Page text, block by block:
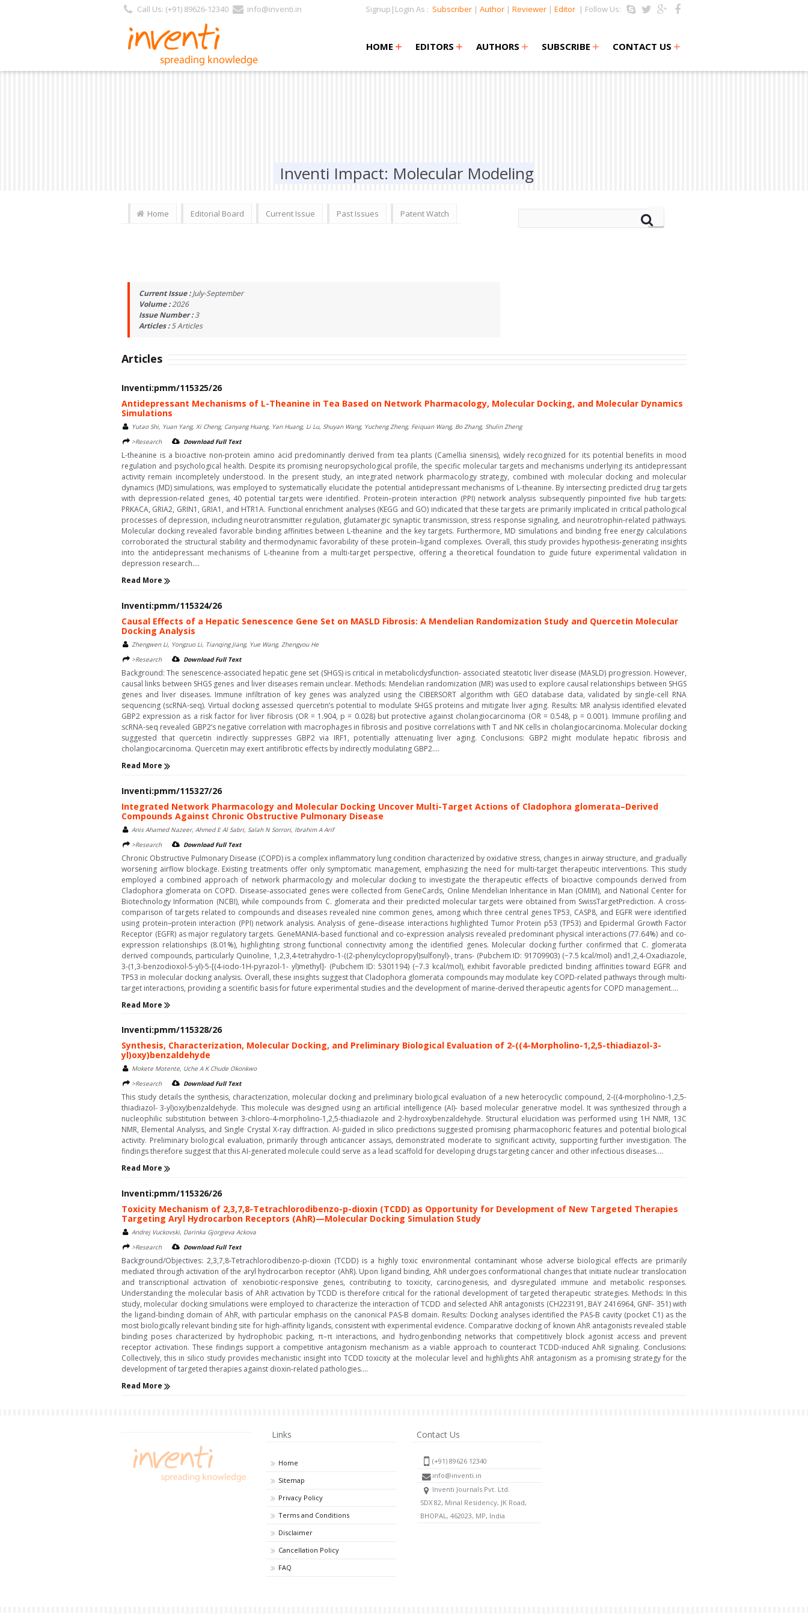
Call Us: (+91) 89626-12340 info@inventi.in Signup|Login As : Subscriber | Author | Reviewer | Editor | Follow Us:
HOME +
+ EDITORS +
+ AUTHORS + SUBSCRIBE + CONTACT US +
Inventi Impact: Molecular Modeling
Home Editorial Board Current Issue Past Issues Patent Watch
Current Issue :July-September
Volume :2026
Issue Number :3
Articles :5Articles
Articles
Inventi:pmm/115325/26
Antidepressant Mechanisms of L-Theanine in Tea Based on Network Pharmacology, Molecular Docking, and Molecular Dynamics
Simulations
Yutao Shi, Yuan Yang, Xi Cheng, Canyang Huang, Yan Huang, Li Lu, Shuyan Wang, Yucheng Zheng, Feiquan Wang, Bo Zhang, Shulin Zheng
>Research
Download Full Text
L-theanine is a bioactive non-protein amino acid predominantly derived from tea plants (Camellia sinensis), widely recognized for its potential benefits in mood
regulation and psychological health. Despite its promising neuropsychological profile, the specific molecular targets and mechanisms underlying its antidepressant
activity remain incompletely understood. In the present study, an integrated network pharmacology strategy, combined with molecular docking and molecular
dynamics (MD) simulations, was employed to systematically elucidate the potential antidepressant mechanisms of L-theanine. By intersecting predicted drug targets
with depression-related genes, 40 potential targets were identified. Protein–protein interaction (PPI) network analysis subsequently pinpointed five hub targets:
PRKACA, GRIA2, GRIN1, GRIA1, and HTR1A. Functional enrichment analyses (KEGG and GO) indicated that these targets are primarily implicated in critical pathological
processes of depression, including neurotransmitter regulation, glutamatergic synaptic transmission, stress response signaling, and neurotrophin-related pathways.
Molecular docking revealed favorable binding affinities between L-theanine and the key targets. Furthermore, MD simulations and binding free energy calculations
corroborated the structural stability and thermodynamic favorability of these protein–ligand complexes. Overall, this study provides hypothesis-generating insights
into the antidepressant mechanisms of L-theanine from a multi-target perspective, offering a theoretical foundation to guide future experimental validation in
depression research....
Read More
Inventi:pmm/115324/26
Causal Effects of a Hepatic Senescence Gene Set on MASLD Fibrosis: A Mendelian Randomization Study and Quercetin Molecular
Docking Analysis
Zhengwen Li, Yongzuo Li, Tianqing Jiang, Yue Wang, Zhengyou He
>Research
Download Full Text
Background: The senescence-associated hepatic gene set (SHGS) is critical in metabolicdysfunction- associated steatotic liver disease (MASLD) progression. However,
causal links between SHGS genes and liver diseases remain unclear. Methods: Mendelian randomization (MR) was used to explore causal relationships between SHGS
genes and liver diseases. Immune infiltration of key genes was analyzed using the CIBERSORT algorithm with GEO database data, validated by single-cell RNA
sequencing (scRNA-seq). Virtual docking assessed quercetin’s potential to modulate SHGS proteins and mitigate liver aging. Results: MR analysis identified elevated
GBP2 expression as a risk factor for liver fibrosis (OR = 1.904, p = 0.028) but protective against cholangiocarcinoma (OR = 0.548, p = 0.001). Immune profiling and
scRNA-seq revealed GBP2’s negative correlation with macrophages in fibrosis and positive correlations with T and NK cells in cholangiocarcinoma. Molecular docking
suggested that quercetin indirectly suppresses GBP2 via IRF1, potentially attenuating liver aging. Conclusions: GBP2 might modulate hepatic fibrosis and
cholangiocarcinoma. Quercetin may exert antifibrotic effects by indirectly modulating GBP2....
Read More
Inventi:pmm/115327/26
Integrated Network Pharmacology and Molecular Docking Uncover Multi-Target Actions of Cladophora glomerata–Derived
Compounds Against Chronic Obstructive Pulmonary Disease
Anis Ahamed Nazeer, Ahmed E Al Sabri, Salah N Sorrori, Ibrahim A Arif
>Research
Download Full Text
Chronic Obstructive Pulmonary Disease (COPD) is a complex inflammatory lung condition characterized by oxidative stress, changes in airway structure, and gradually
worsening airflow blockage. Existing treatments offer only symptomatic management, emphasizing the need for multi-target therapeutic interventions. This study
employed a combined approach of network pharmacology and molecular docking to investigate the therapeutic effects of bioactive compounds derived from
Cladophora glomerata on COPD. Disease-associated genes were collected from GeneCards, Online Mendelian Inheritance in Man (OMIM), and National Center for
Biotechnology Information (NCBI), while compounds from C. glomerata and their predicted molecular targets were obtained from SwissTargetPrediction. A cross-
comparison of targets related to compounds and diseases revealed nine common genes, among which three central genes TP53, CASP8, and EGFR were identified
using protein–protein interaction (PPI) network analysis. Analysis of gene–disease interactions highlighted Tumor Protein p53 (TP53) and Epidermal Growth Factor
Receptor (EGFR) as major regulatory targets. GeneMANIA-based functional and co-expression analysis revealed predominant physical interactions (77.64%) and co-
expression relationships (8.01%), highlighting strong functional connectivity among the identified genes. Molecular docking further confirmed that C. glomerata
derived compounds, particularly Quinoline, 1,2,3,4-tetrahydro-1-((2-phenylcyclopropyl)sulfonyl)-, trans- (Pubchem ID: 91709903) (−7.5 kcal/mol) and1,2,4-Oxadiazole,
3-(1,3-benzodioxol-5-yl)-5-[(4-iodo-1H-pyrazol-1- yl)methyl]- (Pubchem ID: 5301194) (−7.3 kcal/mol), exhibit favorable predicted binding affinities toward EGFR and
TP53 in molecular docking analysis. Overall, these insights suggest that Cladophora glomerata compounds may modulate key COPD-related pathways through multi-
target interactions, providing a scientific basis for future experimental studies and the development of marine-derived therapeutic agents for COPD management....
Read More
Inventi:pmm/115328/26
Synthesis, Characterization, Molecular Docking, and Preliminary Biological Evaluation of 2-((4-Morpholino-1,2,5-thiadiazol-3-
yl)oxy)benzaldehyde
Mokete Motente, Uche A K Chude Okonkwo
>Research
Download Full Text
This study details the synthesis, characterization, molecular docking and preliminary biological evaluation of a new heterocyclic compound, 2-((4-morpholino-1,2,5-
thiadiazol- 3-yl)oxy)benzaldehyde. This molecule was designed using an artificial intelligence (AI)- based molecular generative model. It was synthesized through a
nucleophilic substitution between 3-chloro-4-morpholino-1,2,5-thiadiazole and 2-hydroxybenzaldehyde. Structural elucidation was performed using 1H NMR, 13C
NMR, Elemental Analysis, and Single Crystal X-ray diffraction. AI-guided in silico predictions suggested promising pharmacophoric features and potential biological
activity. Preliminary biological evaluation, primarily through anticancer assays, demonstrated moderate to significant activity, supporting further investigation. The
findings therefore suggest that this AI-generated molecule could serve as a lead scaffold for developing drugs targeting cancer and other infectious diseases....
Read More
Inventi:pmm/115326/26
Toxicity Mechanism of 2,3,7,8-Tetrachlorodibenzo-p-dioxin (TCDD) as Opportunity for Development of New Targeted Therapies
Targeting Aryl Hydrocarbon Receptors (AhR)—Molecular Docking Simulation Study
Andrej Vuckovski, Darinka Gjorgieva Ackova
>Research
Download Full Text
Background/Objectives: 2,3,7,8-Tetrachlorodibenzo-p-dioxin (TCDD) is a highly toxic environmental contaminant whose adverse biological effects are primarily
mediated through activation of the aryl hydrocarbon receptor (AhR). Upon ligand binding, AhR undergoes conformational changes that initiate nuclear translocation
and transcriptional activation of xenobiotic-responsive genes, contributing to toxicity, carcinogenesis, and dysregulated immune and metabolic responses.
Understanding the molecular basis of AhR activation by TCDD is therefore critical for the rational development of targeted therapeutic strategies. Methods: In this
study, molecular docking simulations were employed to characterize the interaction of TCDD and selected AhR antagonists (CH223191, BAY 2416964, GNF- 351) with
the ligand-binding domain of AhR, with particular emphasis on the canonical PAS-B domain. Results: Docking analyses identified the PAS-B cavity (pocket C1) as the
most biologically relevant binding site for high-affinity ligands, consistent with experimental evidence. Comparative docking of known AhR antagonists revealed stable
binding poses characterized by hydrophobic packing, π–π interactions, and hydrogenbonding networks that competitively block agonist access and prevent
receptor activation. These findings support a competitive antagonism mechanism as a viable approach to counteract TCDD-induced AhR signaling. Conclusions:
Collectively, this in silico study provides mechanistic insight into TCDD toxicity at the molecular level and highlights AhR antagonism as a promising strategy for the
development of targeted therapies against dioxin-related pathologies....
Read More
Links
Home
Sitemap
Privacy Policy
Terms and Conditions
Disclaimer
Cancellation Policy
FAQ
Contact Us
(+91) 89626 12340
info@inventi.in
Inventi Journals Pvt. Ltd.
SDX 82, Minal Residency, JK Road,
BHOPAL, 462023, MP, India